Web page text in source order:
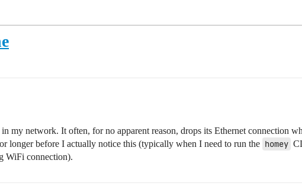
my network. It often, for no apparent reason, drops its Ethernet connection
longer before I actually notice this (typically when I need to run the homey
WiFi connection).